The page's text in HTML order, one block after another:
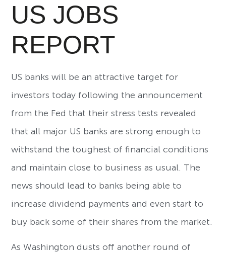
US JOBS
REPORT
US banks will be an attractive target for
investors today following the announcement
from the Fed that their stress tests revealed
that all major US banks are strong enough to
withstand the toughest of financial conditions
and maintain close to business as usual. The
news should lead to banks being able to
increase dividend payments and even start to
buy back some of their shares from the market.
As Washington dusts off another round of